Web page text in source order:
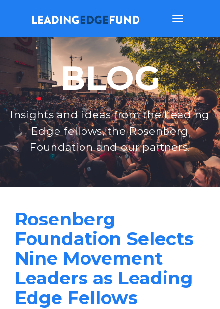
Toggle
BLOG
Insights and ideas from the Leading
Edge fellows, the Rosenberg
Foundation and our partners.
Rosenberg
Foundation Selects
Nine Movement
Leaders as Leading
Edge Fellows